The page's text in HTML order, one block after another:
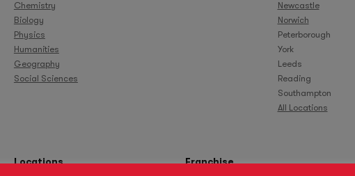
Chemistry
Biology
Physics
Humanities
Geography
Social Sciences
Newcastle
Norwich
Peterborough
York
Leeds
Reading
Southampton
All Locations
Locations Franchise